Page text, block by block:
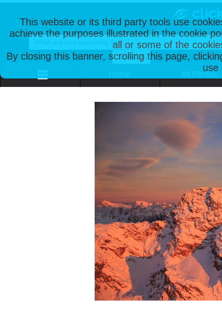
This website or its third party tools use
achieve the purposes illustrated in the cookie
all or some of the
By closing this banner, scrolling this page,
use